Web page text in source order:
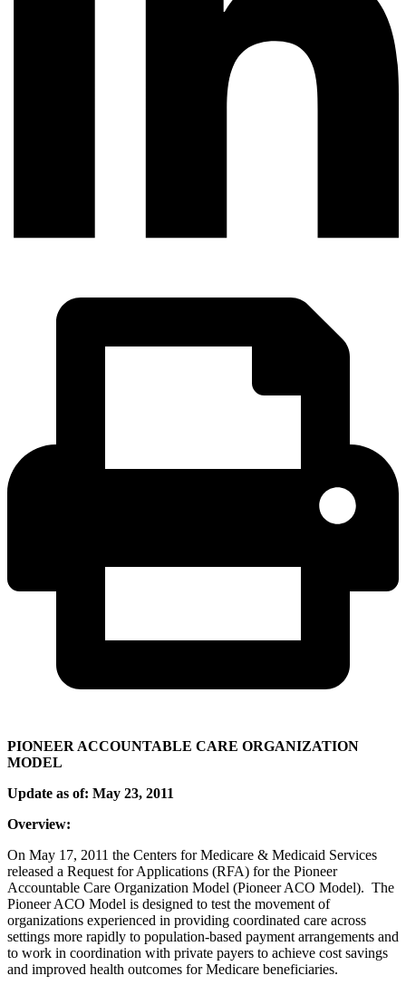
PIONEER ACCOUNTABLE CARE ORGANIZATION
MODEL
Update as of: May 23, 2011
Overview:
On May 17, 2011 the Centers for Medicare & Medicaid Services
released a Request for Applications (RFA) for the Pioneer
Accountable Care Organization Model (Pioneer ACO Model). The
Pioneer ACO Model is designed to test the movement of
organizations experienced in providing coordinated care across
settings more rapidly to population-based payment arrangements and
to work in coordination with private payers to achieve cost savings
and improved health outcomes for Medicare beneficiaries.